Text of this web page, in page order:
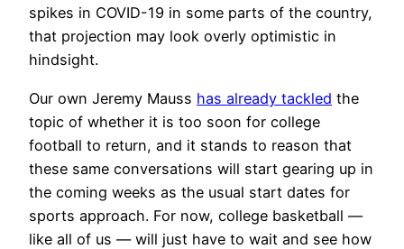
spikes in COVID-19 in some parts of the country,
that projection may look overly optimistic in
hindsight.
Our own Jeremy Mauss has already tackled the
topic of whether it is too soon for college
football to return, and it stands to reason that
these same conversations will start gearing up in
the coming weeks as the usual start dates for
sports approach. For now, college basketball —
like all of us — will just have to wait and see how